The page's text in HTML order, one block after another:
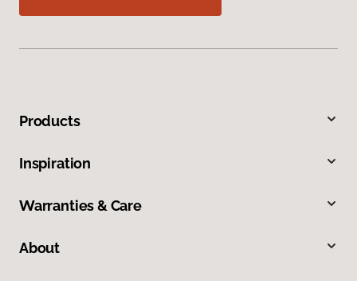
Products
Inspiration
Warranties & Care
About